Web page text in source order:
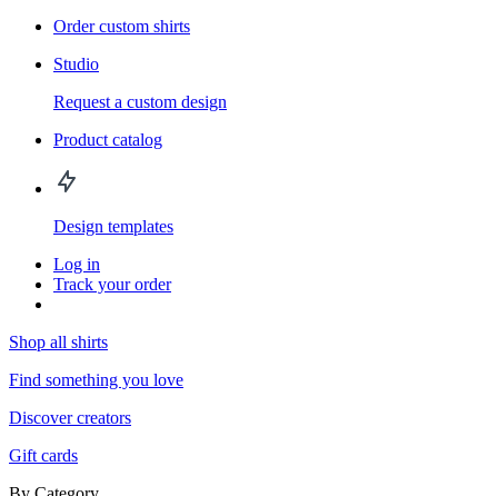
Order custom shirts
Studio
Request a custom design
Product catalog
Design templates
Log in
Track your order
Shop all shirts
Find something you love
Discover creators
Gift cards